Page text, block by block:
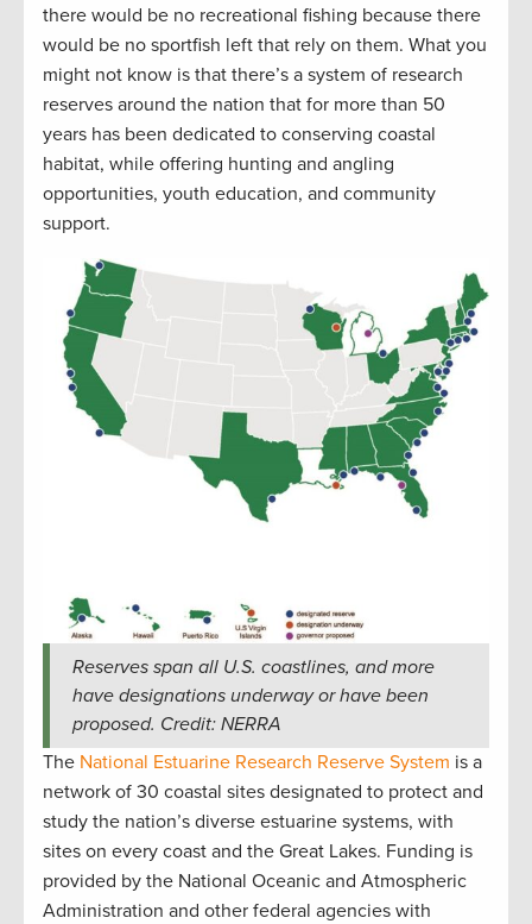
there would be no recreational fishing because there
would be no sportfish left that rely on them. What you
might not know is that there’s a system of research
reserves around the nation that for more than 50
years has been dedicated to conserving coastal
habitat, while offering hunting and angling
opportunities, youth education, and community
support.
Reserves span all U.S. coastlines, and more
have designations underway or have been
proposed. Credit: NERRA
The National Estuarine Research Reserve System is a
network of 30 coastal sites designated to protect and
study the nation’s diverse estuarine systems, with
sites on every coast and the Great Lakes. Funding is
provided by the National Oceanic and Atmospheric
Administration and other federal agencies with